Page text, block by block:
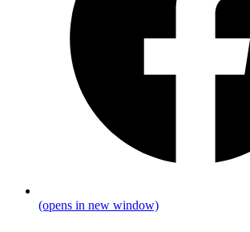
(opens in new window)